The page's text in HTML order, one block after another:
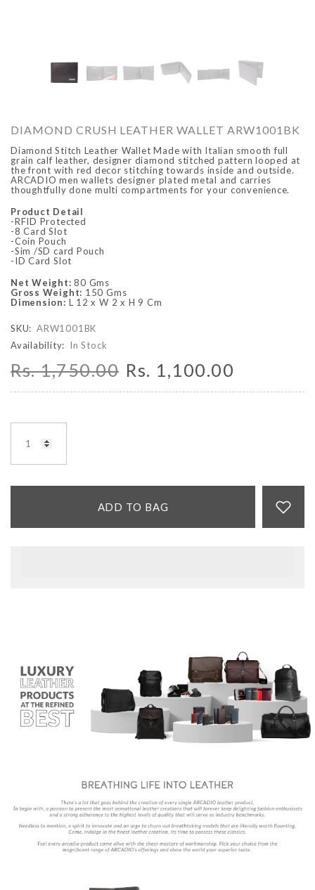
DIAMOND CRUSH LEATHER WALLET ARW1001BK
Diamond Stitch Leather Wallet Made with Italian smooth full
grain calf leather, designer diamond stitched pattern looped at
the front with red decor stitching towards inside and outside.
ARCADIO men wallets designer plated metal and carries
thoughtfully done multi compartments for your convenience.
Product Detail
-RFID Protected
-8 Card Slot
-Coin Pouch
-Sim /SD card Pouch
-ID Card Slot
Net Weight:80 Gms
Gross Weight: 150 Gms
Dimension: L 12 x W 2 x H 9 Cm
SKU: ARW1001BK
Availability: In Stock
Rs. 1,750.00 Rs. 1,100.00
ADD TO BAG
ARCADIO
ALFA - ARBB1016DTN
Rs. 8,950.00